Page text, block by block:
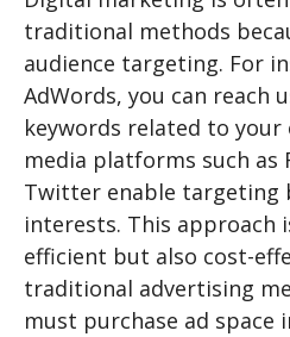
traditional methods
audience targeting. For
AdWords, you can reach
keywords related to your
media platforms such as
Twitter enable targeting
interests. This approach
efficient but also cost-
traditional advertising
must purchase ad space